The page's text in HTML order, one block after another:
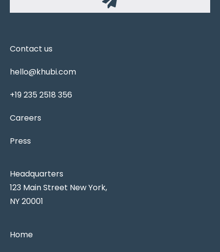
Contact us
hello@khubi.com
+19 235 2518 356
Careers
Press
Headquarters
123 Main Street New York,
NY 20001
Home